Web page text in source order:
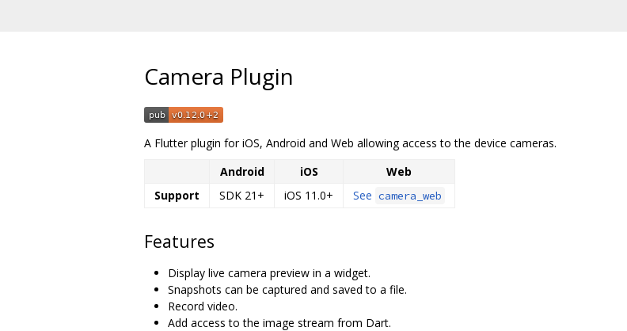
Camera Plugin
A Flutter plugin for iOS, Android and Web allowing access to the device cameras.
Android
iOS
Web
Support
SDK 21+ iOS 11.0+ See camera_web
Features
Display live camera preview in a widget.
Snapshots can be captured and saved to a file.
Record video.
Add access to the image stream from Dart.